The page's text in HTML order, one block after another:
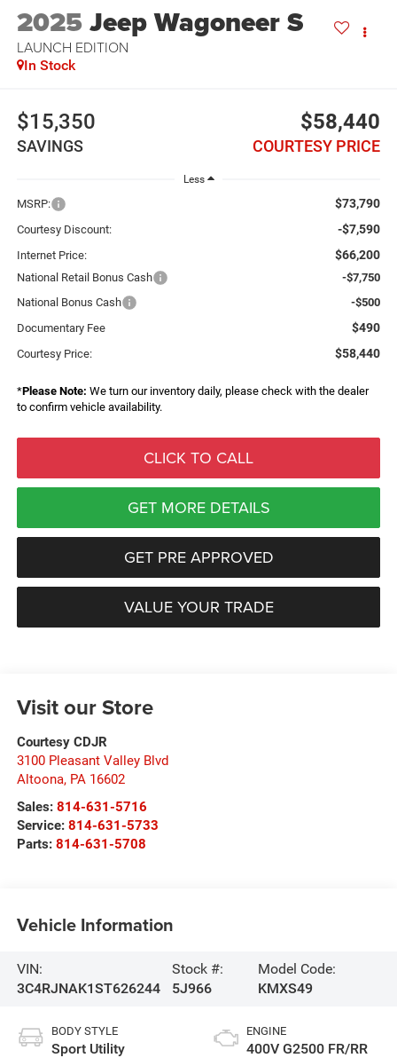
2025Jeep Wagoneer S
LAUNCH EDITION
In Stock
$15,350
SAVINGS
$58,440
COURTESY PRICE
Less
MSRP: $73,790
Courtesy Discount: -$7,590
Internet Price: $66,200
National Retail Bonus Cash
-$7,750
National Bonus Cash
-$500
Documentary Fee
$490
Courtesy Price: $58,440
*Please Note: We turn our inventory daily, please check with the dealer
to confirm vehicle availability.
CLICK TO CALL
GET MORE DETAILS
GET PRE APPROVED
VALUE YOUR TRADE
Visit our Store
Courtesy CDJR
3100 Pleasant Valley Blvd
Altoona, PA 16602
Sales: 814-631-5716
Service: 814-631-5733
Parts: 814-631-5708
Vehicle Information
VIN:
3C4RJNAK1ST626244
Stock #:
5J966
Model Code:
KMXS49
BODY STYLE
Sport Utility
ENGINE
400V G2500 FR/RR